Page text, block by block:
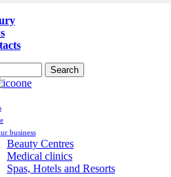
Search
business
Beauty Centres
Medical clinics
Spas, Hotels and Resorts